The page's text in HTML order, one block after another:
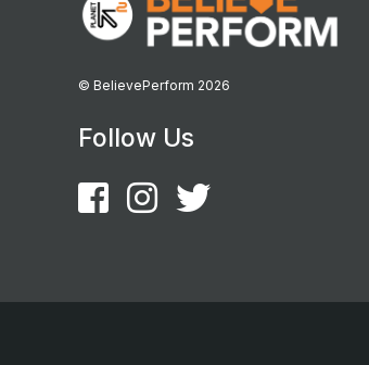
© BelievePerform 2026
Follow Us